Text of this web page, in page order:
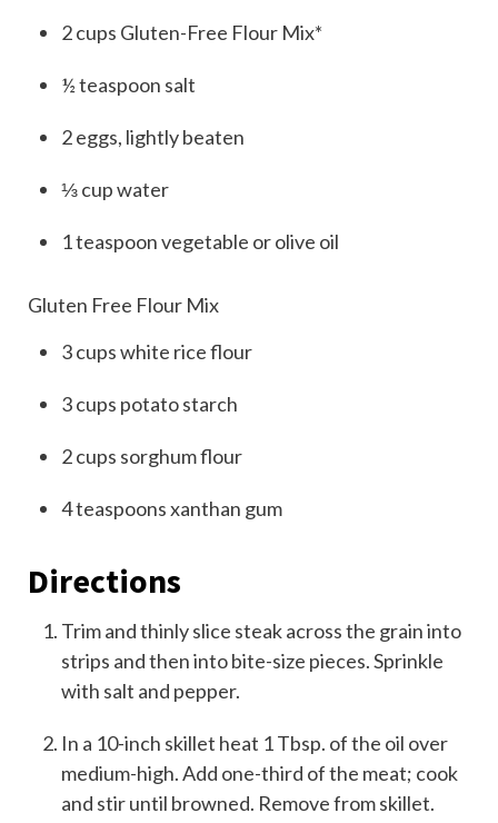
2cups Gluten-Free Flour Mix*
½teaspoon salt
2eggs, lightly beaten
⅓cupwater
1teaspoonvegetable or olive oil
Gluten Free Flour Mix
3cupswhite rice flour
3cups potato starch
2cups sorghum flour
4teaspoonsxanthan gum
Directions
Trim and thinly slice steak across the grain into
strips and then into bite-size pieces. Sprinkle
with salt and pepper.
In a 10-inch skillet heat 1 Tbsp. of the oil over
medium-high. Add one-third of the meat; cook
and stir until browned. Remove from skillet.